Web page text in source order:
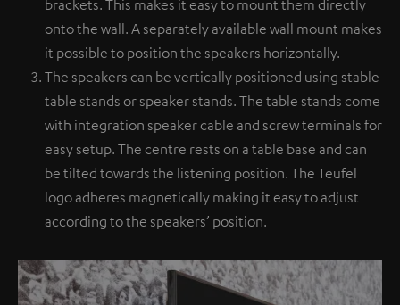
brackets. This makes it easy to mount them directly
onto the wall. A separately available wall mount makes
it possible to position the speakers horizontally.
The speakers can be vertically positioned using stable
table stands or speaker stands. The table stands come
with integration speaker cable and screw terminals for
easy setup. The centre rests on a table base and can
be tilted towards the listening position. The Teufel
logo adheres magnetically making it easy to adjust
according to the speakers’ position.